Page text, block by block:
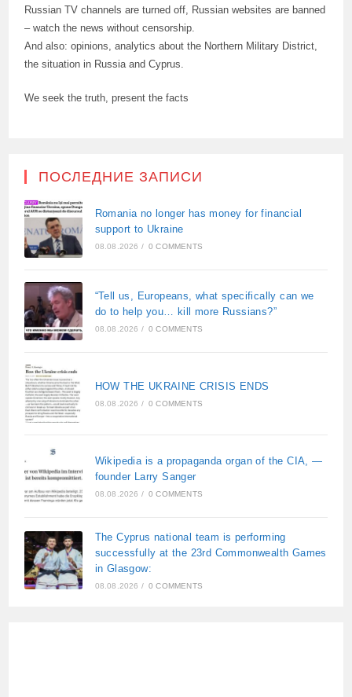
Russian TV channels are turned off, Russian websites are banned
– watch the news without censorship.
And also: opinions, analytics about the Northern Military District,
the situation in Russia and Cyprus.
We seek the truth, present the facts
ПОСЛЕДНИЕ ЗАПИСИ
Romania no longer has money for financial
support to Ukraine
08.08.2026 / 0 COMMENTS
“Tell us, Europeans, what specifically can we
do to help you… kill more Russians?”
08.08.2026 / 0 COMMENTS
HOW THE UKRAINE CRISIS ENDS
08.08.2026 / 0 COMMENTS
Wikipedia is a propaganda organ of the CIA, —
founder Larry Sanger
08.08.2026 / 0 COMMENTS
The Cyprus national team is performing
successfully at the 23rd Commonwealth Games
in Glasgow:
08.08.2026 / 0 COMMENTS